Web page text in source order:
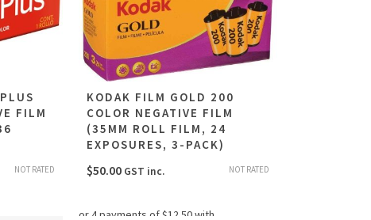
FILM
NOT RATED
KODAK FILM GOLD 200
COLOR NEGATIVE FILM
(35MM ROLL FILM, 24
EXPOSURES, 3-PACK)
NOT RATED
$50.00 GST inc.